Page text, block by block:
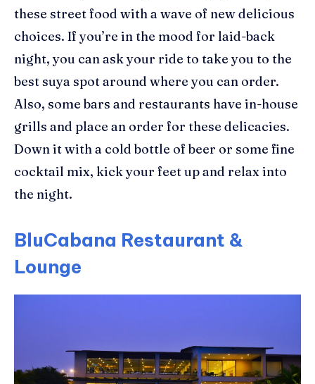
these street food with a wave of new delicious
choices. If you’re in the mood for laid-back
night, you can ask your ride to take you to the
bestsuya spot around where you can order.
Also, some bars and restaurants have in-house
grills and place an order for these delicacies.
Down it with a cold bottle of beer or some fine
cocktail mix, kick your feet up and relax into
the night.
BluCabana Restaurant &
Lounge